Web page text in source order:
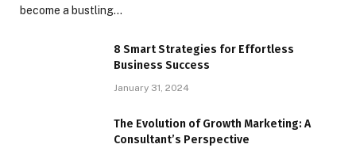
become a bustling…
8 Smart Strategies for Effortless
Business Success
January 31, 2024
The Evolution of Growth Marketing: A
Consultant’s Perspective